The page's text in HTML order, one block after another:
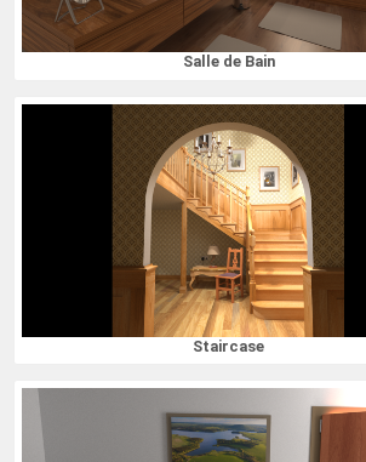
Salle de Bain
Staircase